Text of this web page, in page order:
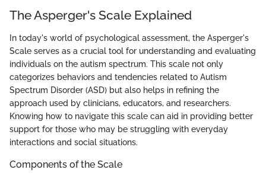
The Asperger's Scale Explained
In today's world of psychological assessment, the Asperger's
Scale serves as a crucial tool for understanding and evaluating
individuals on the autism spectrum. This scale not only
categorizes behaviors and tendencies related to Autism
Spectrum Disorder (ASD) but also helps in refining the
approach used by clinicians, educators, and researchers.
Knowing how to navigate this scale can aid in providing better
support for those who may be struggling with everyday
interactions and social situations.
Components of the Scale